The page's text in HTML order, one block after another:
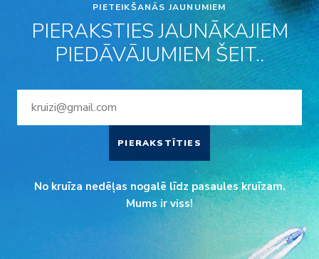
PIETEIKŠANĀS JAUNUMIEM
PIERAKSTIES JAUNĀKAJIEM
PIEDĀVĀJUMIEM ŠEIT..
PIERAKSTĪTIES
No kruīza nedēļas nogalē līdz pasaules kruīzam.
Mums ir viss!